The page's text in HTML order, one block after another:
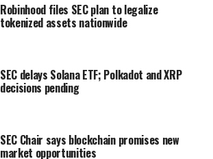
Robinhood files SEC plan to legalize
tokenized assets nationwide
SEC delays Solana ETF; Polkadot and XRP
decisions pending
SEC Chair says blockchain promises new
market opportunities